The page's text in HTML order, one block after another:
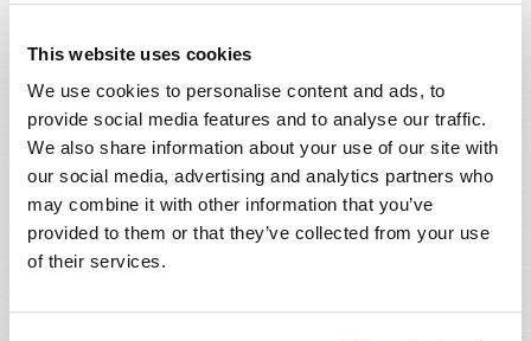
This website uses cookies
We use cookies to personalise content and ads, to
provide social media features and to analyse our traffic.
We also share information about your use of our site with
our social media, advertising and analytics partners who
may combine it with other information that you’ve
provided to them or that they’ve collected from your use
of their services.